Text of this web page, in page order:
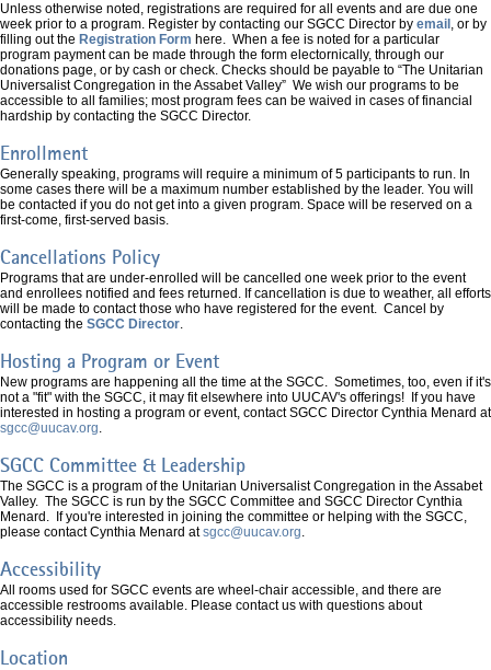
Unless otherwise noted, registrations are required for all events and are due one
week prior to a program. Register by contacting our SGCC Director by email , or by
filling out the Registration Form here. When a fee is noted for a particular
program payment can be made through the form electornically, through our
donations page, or by cash or check. Checks should be payable to “The Unitarian
Universalist Congregation in the Assabet Valley” We wish our programs to be
accessible to all families; most program fees can be waived in cases of financial
hardship by contacting the SGCC Director.
Enrollment
Generally speaking, programs will require a minimum of 5 participants to run. In
some cases there will be a maximum number established by the leader. You will
be contacted if you do not get into a given program. Space will be reserved on a
first-come, first-served basis.
Cancellations Policy
Programs that are under-enrolled will be cancelled one week prior to the event
and enrollees notified and fees returned. If cancellation is due to weather, all efforts
will be made to contact those who have registered for the event. Cancel by
contacting the SGCC Director.
Hosting a Program or Event
New programs are happening all the time at the SGCC. Sometimes, too, even if it's
not a "fit" with the SGCC, it may fit elsewhere into UUCAV's offerings! If you have
interested in hosting a program or event, contact SGCC Director Cynthia Menard at
sgcc@uucav.org.
SGCC Committee & Leadership
The SGCC is a program of the Unitarian Universalist Congregation in the Assabet
Valley. The SGCC is run by the SGCC Committee and SGCC Director Cynthia
Menard. If you're interested in joining the committee or helping with the SGCC,
please contact Cynthia Menard atsgcc@uucav.org.
Accessibility
All rooms used for SGCC events are wheel-chair accessible, and there are
accessible restrooms available. Please contact us with questions about
accessibility needs.
Location